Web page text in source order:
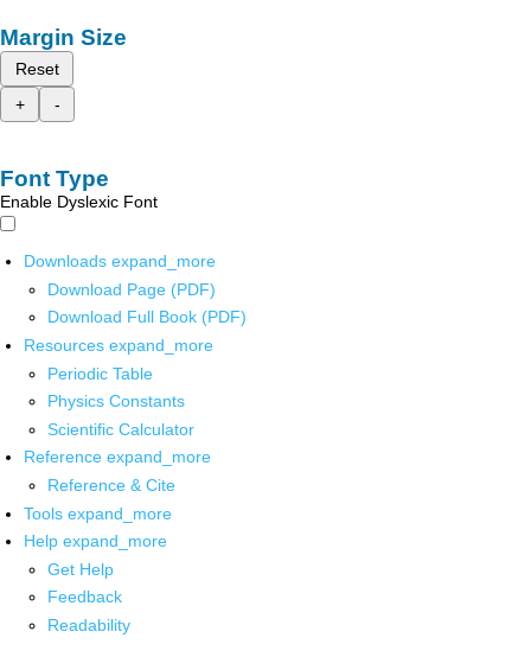
Margin Size
Reset
+
-
Font Type
Enable Dyslexic Font
Downloads expand_more
Download Page (PDF)
Download Full Book (PDF)
Resources expand_more
Periodic Table
Physics Constants
Scientific Calculator
Reference expand_more
Reference & Cite
Tools expand_more
Help expand_more
Get Help
Feedback
Readability